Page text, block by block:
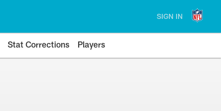
SIGN IN
Stat Corrections Players